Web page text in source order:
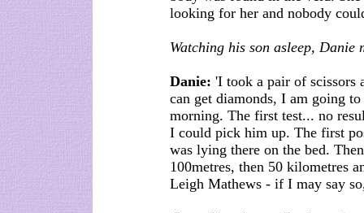
looking for her and nobody
Watching his son asleep, Danie
Danie: 'I took a pair of
can get diamonds, I am going
morning. The first test... no
I could pick him up. The first
was lying there on the bed.
100metres, then 50 kilometres
Leigh Mathews - if I may say